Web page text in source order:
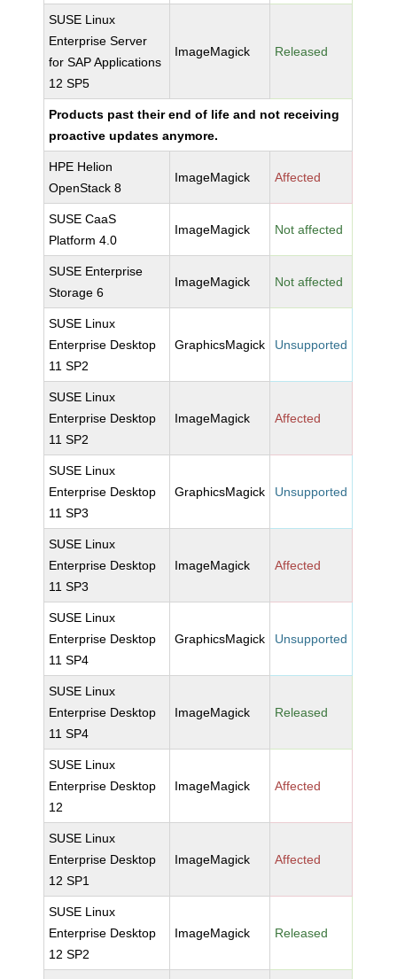
SUSE Linux
Enterprise Server
for SAP Applications
12 SP5
ImageMagick Released
Products past their end of life and not receiving
proactive updates anymore.
HPE Helion
OpenStack 8
ImageMagick Affected
SUSE CaaS
Platform 4.0
ImageMagick Not affected
SUSE Enterprise
Storage 6
ImageMagick Not affected
SUSE Linux
Enterprise Desktop
11 SP2
GraphicsMagick Unsupported
SUSE Linux
Enterprise Desktop
11 SP2
ImageMagick Affected
SUSE Linux
Enterprise Desktop
11 SP3
GraphicsMagick Unsupported
SUSE Linux
Enterprise Desktop
11 SP3
ImageMagick Affected
SUSE Linux
Enterprise Desktop
11 SP4
GraphicsMagick Unsupported
SUSE Linux
Enterprise Desktop
11 SP4
ImageMagick Released
SUSE Linux
Enterprise Desktop
12
ImageMagick Affected
SUSE Linux
Enterprise Desktop
12 SP1
ImageMagick Affected
SUSE Linux
Enterprise Desktop
12 SP2
ImageMagick Released